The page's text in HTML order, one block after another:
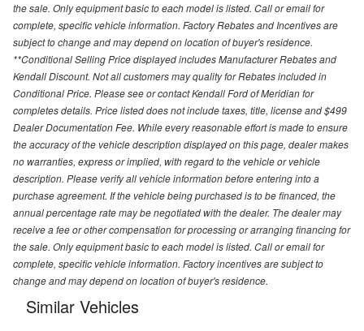
the sale. Only equipment basic to each model is listed. Call or email for
complete, specific vehicle information. Factory Rebates and Incentives are
subject to change and may depend on location of buyer's residence.
**Conditional Selling Price displayed includes Manufacturer Rebates and
Kendall Discount. Not all customers may quality for Rebates included in
Conditional Price. Please see or contact Kendall Ford of Meridian for
completes details. Price listed does not include taxes, title, license and $499
Dealer Documentation Fee. While every reasonable effort is made to ensure
the accuracy of the vehicle description displayed on this page, dealer makes
no warranties, express or implied, with regard to the vehicle or vehicle
description. Please verify all vehicle information before entering into a
purchase agreement. If the vehicle being purchased is to be financed, the
annual percentage rate may be negotiated with the dealer. The dealer may
receive a fee or other compensation for processing or arranging financing for
the sale. Only equipment basic to each model is listed. Call or email for
complete, specific vehicle information. Factory incentives are subject to
change and may depend on location of buyer's residence.
Similar Vehicles